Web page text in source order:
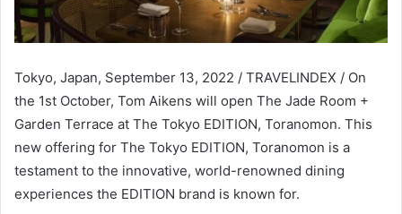
Tokyo, Japan, September 13, 2022 / TRAVELINDEX / On
the 1st October, Tom Aikens will open The Jade Room +
Garden Terrace at The Tokyo EDITION, Toranomon. This
new offering for The Tokyo EDITION, Toranomon is a
testament to the innovative, world-renowned dining
experiences the EDITION brand is known for.